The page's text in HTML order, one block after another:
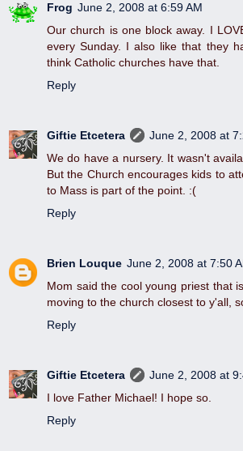
Frog June 2, 2008 at 6:59 AM
Our church is one block away. I
every Sunday. I also like that they
think Catholic churches have that.
Reply
Giftie Etcetera
June 2, 2008 at
We do have a nursery. It wasn't
But the Church encourages kids to
to Mass is part of the point. :(
Reply
Brien Louque June 2, 2008 at 7:50
Mom said the cool young priest that
moving to the church closest to y'all,
Reply
Giftie Etcetera
June 2, 2008 at
I love Father Michael! I hope so.
Reply